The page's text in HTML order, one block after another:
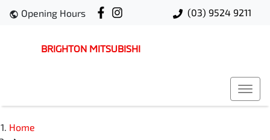
(03) 9524 9211
Opening Hours
BRIGHTON MITSUBISHI
Home